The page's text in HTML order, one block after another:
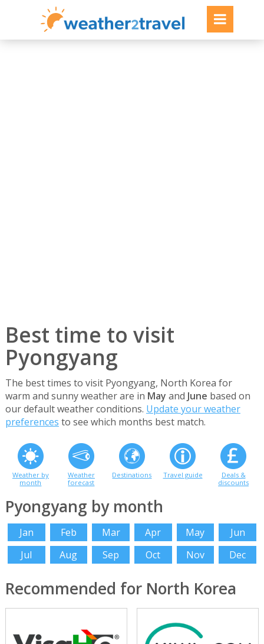
Best time to visit
Pyongyang
The best times to visit Pyongyang, North Korea for
warm and sunny weather are in May and June based on
our default weather conditions. Update your weather
preferences to see which months best match.
Weather by
month
Weather
forecast
Destinations Travel guide
Deals &
discounts
Pyongyang by month
Jan Feb Mar Apr May
Jun
Jul
Aug Sep Oct Nov Dec
Recommended for North Korea